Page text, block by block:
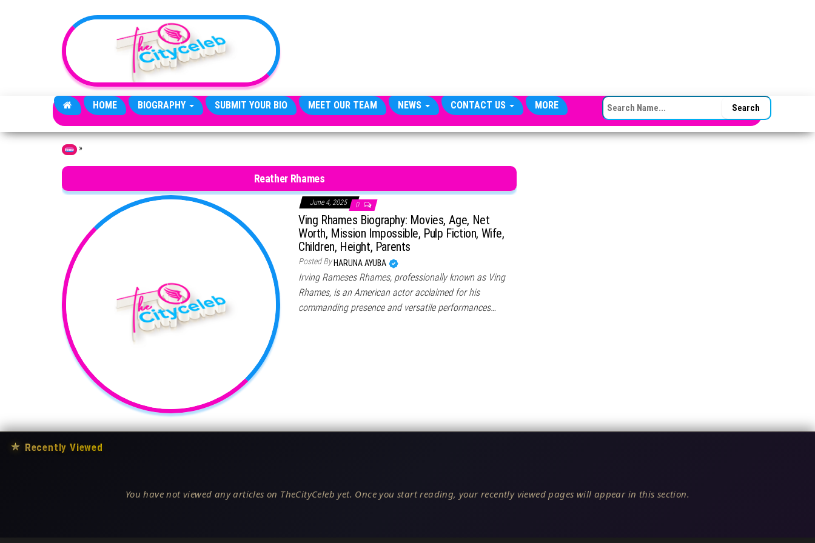
HOME BIOGRAPHY SUBMIT YOUR BIO MEET OUR TEAM NEWS CONTACT US MORE SEARCH FOR:
Home »
Reather Rhames
June 4, 2025 0
Ving Rhames Biography: Movies, Age, Net
Worth, Mission Impossible, Pulp Fiction, Wife,
Children, Height, Parents
Posted By HARUNA AYUBA
Irving Rameses Rhames, professionally known as Ving
Rhames, is an American actor acclaimed for his
commanding presence and versatile performances…
★ Recently Viewed
You have not viewed any articles on TheCityCeleb yet. Once you start reading, your recently viewed pages will appear in this section.